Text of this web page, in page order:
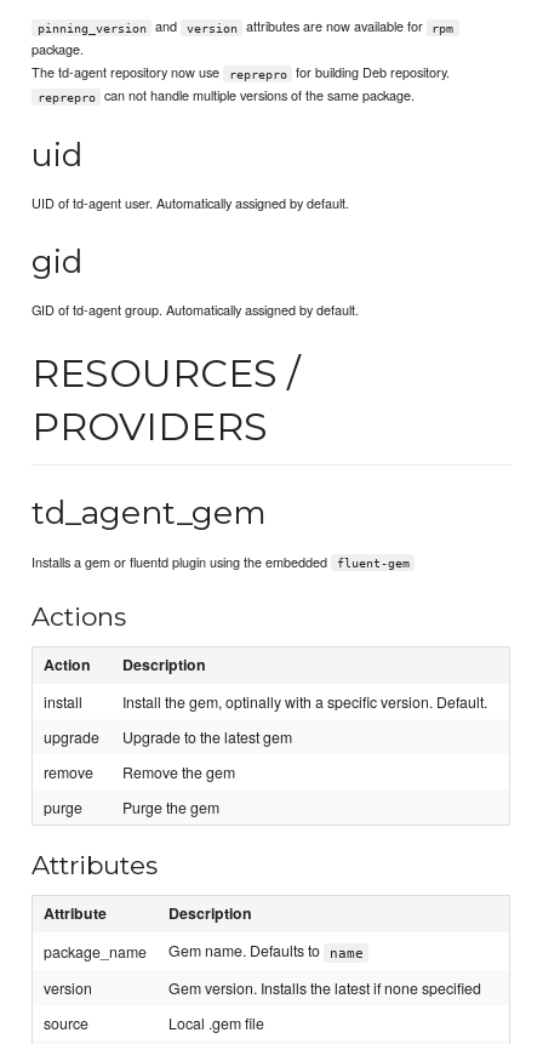
pinning_version and version attributes are now available for rpm
package.
The td-agent repository now use
reprepro for building Deb repository.
reprepro can not handle multiple versions of the same package.
uid
UID of td-agent user. Automatically assigned by default.
gid
GID of td-agent group. Automatically assigned by default.
RESOURCES /
PROVIDERS
td_agent_gem
Installs a gem or fluentd plugin using the embedded fluent-gem
Actions
Action Description
install
Install the gem, optinally with a specific version. Default.
upgrade
Upgrade to the latest gem
remove
Remove the gem
purge
Purge the gem
Attributes
Attribute Description
package_name Gem name. Defaults to name
version
Gem version. Installs the latest if none specified
source
Local .gem file